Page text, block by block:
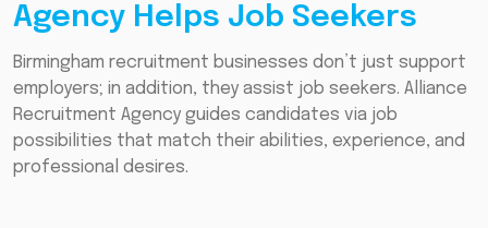
Agency Helps Job Seekers
Birmingham recruitment businesses don’t just support
employers; in addition, they assist job seekers. Alliance
Recruitment Agency guides candidates via job
possibilities that match their abilities, experience, and
professional desires.